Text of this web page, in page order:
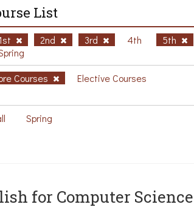
List
2nd 3rd 4th
5th
Courses Elective Courses
Spring
for Computer